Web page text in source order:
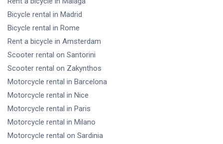
Bicycle rental in Madrid
Bicycle rental in Rome
Rent a bicycle in Amsterdam
Scooter rental on Santorini
Scooter rental on Zakynthos
Motorcycle rental in Barcelona
Motorcycle rental in Nice
Motorcycle rental in Paris
Motorcycle rental in Milano
Motorcycle rental on Sardinia